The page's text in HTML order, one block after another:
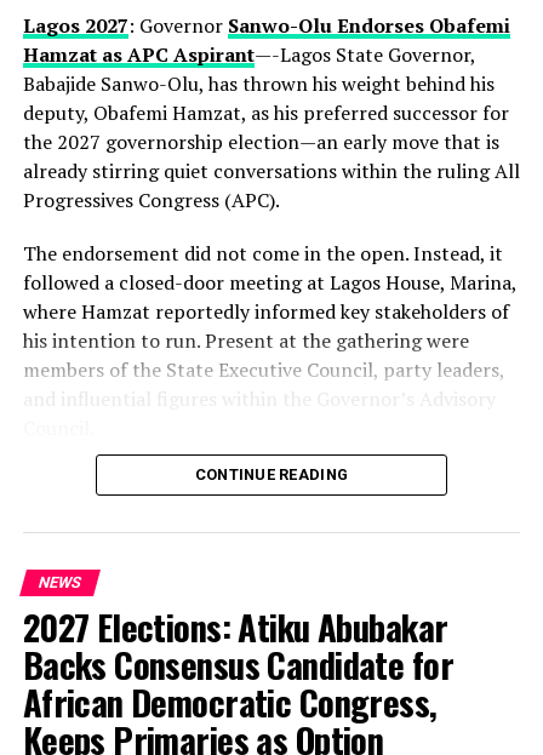
Lagos 2027: Governor Sanwo-Olu Endorses Obafemi
Hamzat as APC Aspirant—-Lagos State Governor,
Babajide Sanwo-Olu, has thrown his weight behind his
deputy, Obafemi Hamzat, as his preferred successor for
the 2027 governorship election—an early move that is
already stirring quiet conversations within the ruling All
Progressives Congress (APC).
The endorsement did not come in the open. Instead, it
followed a closed-door meeting at Lagos House, Marina,
where Hamzat reportedly informed key stakeholders of
his intention to run. Present at the gathering were
members of the State Executive Council, party leaders,
and influential figures within the Governor’s Advisory
Among those in attendance were former Minister of
senator Ganiyu Solomon—names that signal the weight
of the political bloc involved in the discussions.
Speaking afterwards, Sanwo-Olu described the decision
as “unanimous,” framing it as a consensus among party
stakeholders. But the speed and timing of the
endorsement—well ahead of party primaries—have
raised eyebrows about how firmly the succession plan
CONTINUE READING
NEWS
2027 Elections: Atiku Abubakar
Backs Consensus Candidate for
African Democratic Congress,
Keeps Primaries as Option